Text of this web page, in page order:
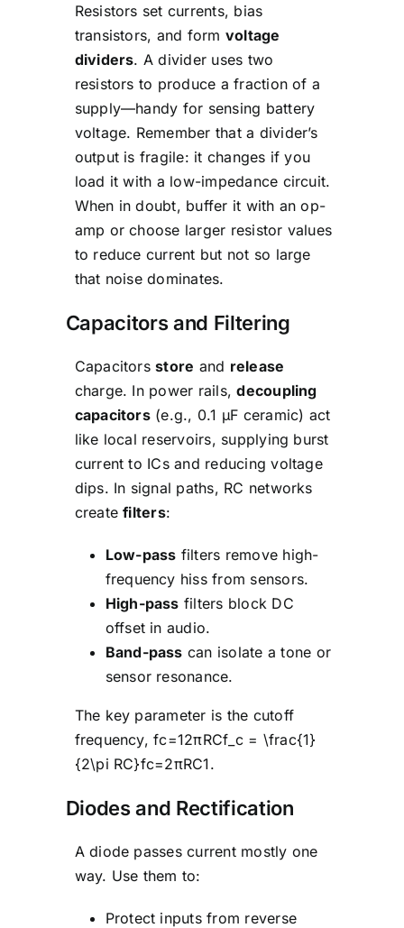
Resistors set currents, bias
transistors, and form voltage
dividers. A divider uses two
resistors to produce a fraction of a
supply—handy for sensing battery
voltage. Remember that a divider’s
output is fragile: it changes if you
load it with a low-impedance circuit.
When in doubt, buffer it with an op-
amp or choose larger resistor values
to reduce current but not so large
that noise dominates.
Capacitors and Filtering
Capacitorsstore and release
charge. In power rails,decoupling
capacitors(e.g., 0.1 µF ceramic) act
like local reservoirs, supplying burst
current to ICs and reducing voltage
dips. In signal paths, RC networks
createfilters:
Low-pass filters remove high-
frequency hiss from sensors.
High-pass filters block DC
offset in audio.
Band-pass can isolate a tone or
sensor resonance.
The key parameter is the cutoff
frequency, fc=12πRCf_c = \frac{1}
{2\pi RC}fc=2πRC1.
Diodes and Rectification
A diode passes current mostly one
way. Use them to:
Protect inputs from reverse